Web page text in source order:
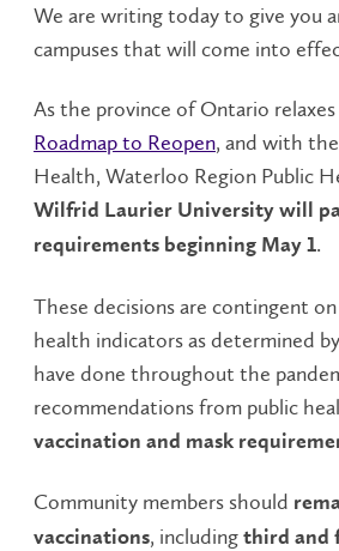
We are writing today to give you
campuses that will come into
As the province of Ontario
Roadmap to Reopen, and with
Health, Waterloo Region Public
Wilfrid Laurier University will
requirements beginning May 1.
These decisions are contingent
health indicators as determined
have done throughout the
recommendations from public
vaccination and mask
Community members should
vaccinations, including third and